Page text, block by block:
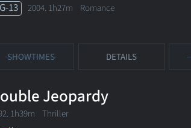
13 2004. 1h27m Romance
SHOWTIMES DETAILS
Jeopardy
1h39m Thriller